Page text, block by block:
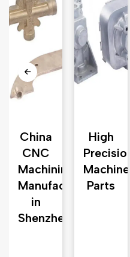
China
CNC
Machining
Manufacturer
in
Shenzhen
High
Precision
Machined
Parts